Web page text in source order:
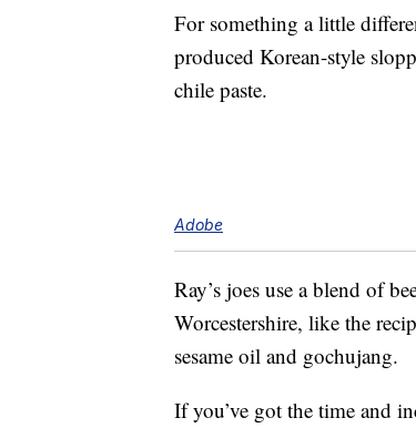
For something a little
produced Korean-style
chile paste.
Adobe
Ray’s joes use a blend of
Worcestershire, like the
sesame oil and gochujang.
If you’ve got the time and